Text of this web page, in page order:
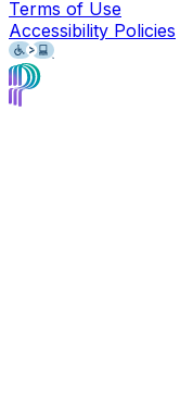
Terms of Use
Accessibility Policies